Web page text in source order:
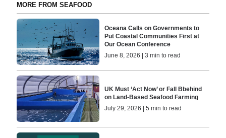
MORE FROM SEAFOOD
Oceana Calls on Governments to
Put Coastal Communities First at
Our Ocean Conference
June 8, 2026 | 3 min to read
UK Must ‘Act Now’ or Fall Bbehind
on Land-Based Seafood Farming
July 29, 2026 | 5 min to read